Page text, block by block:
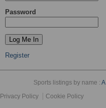
Password
Register
Sports listings by name :A
Privacy Policy
Cookie Policy